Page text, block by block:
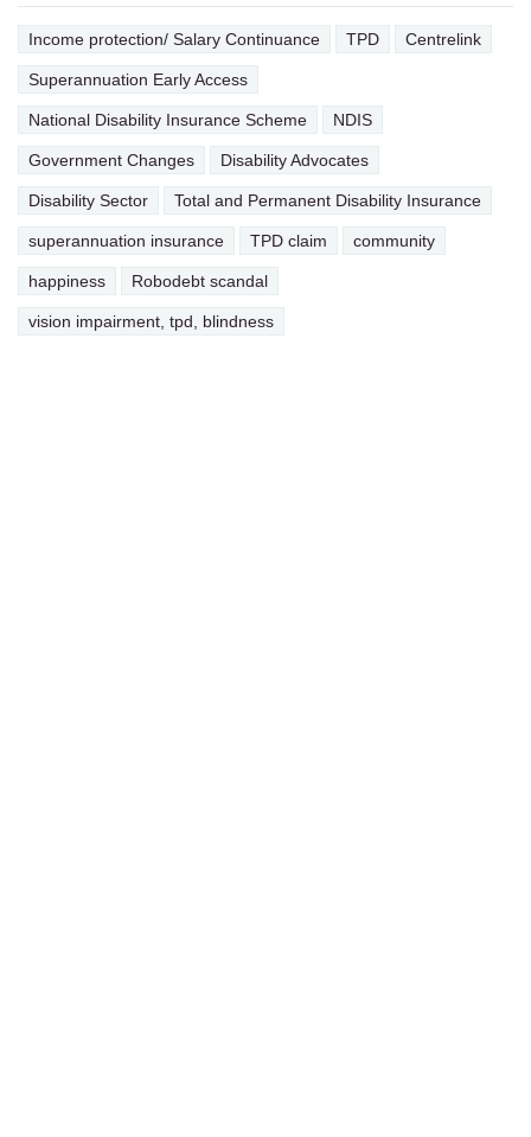
Income protection/ Salary Continuance TPD Centrelink
Superannuation Early Access
National Disability Insurance Scheme NDIS
Government Changes Disability Advocates
Disability Sector Total and Permanent Disability Insurance
superannuation insurance TPD claim community
happiness Robodebt scandal
vision impairment, tpd, blindness